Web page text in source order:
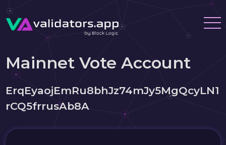
Mainnet Vote Account
ErqEyaojEmRu8bhJz74mJy5MgQcyLN1
rCQ5frrusAb8A